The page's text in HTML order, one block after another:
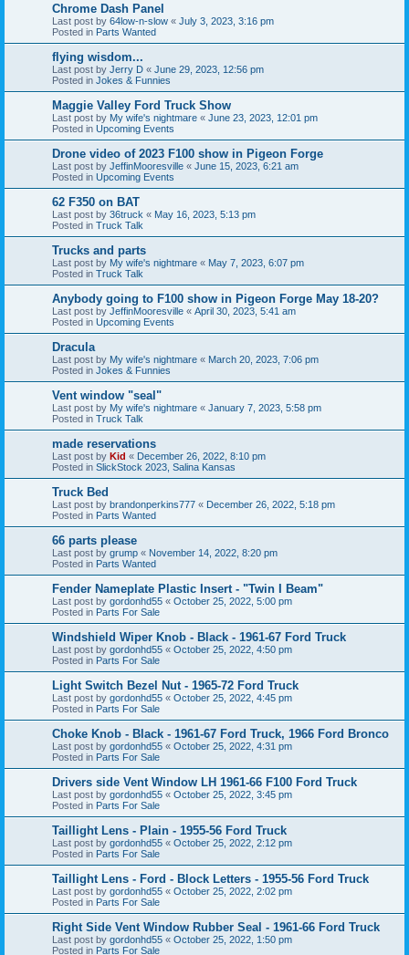
Chrome Dash Panel
Last post by 64low-n-slow « July 3, 2023, 3:16 pm
Posted in Parts Wanted
flying wisdom...
Last post by Jerry D « June 29, 2023, 12:56 pm
Posted in Jokes & Funnies
Maggie Valley Ford Truck Show
Last post by My wife's nightmare « June 23, 2023, 12:01 pm
Posted in Upcoming Events
Drone video of 2023 F100 show in Pigeon Forge
Last post by JeffinMooresville « June 15, 2023, 6:21 am
Posted in Upcoming Events
62 F350 on BAT
Last post by 36truck « May 16, 2023, 5:13 pm
Posted in Truck Talk
Trucks and parts
Last post by My wife's nightmare « May 7, 2023, 6:07 pm
Posted in Truck Talk
Anybody going to F100 show in Pigeon Forge May 18-20?
Last post by JeffinMooresville « April 30, 2023, 5:41 am
Posted in Upcoming Events
Dracula
Last post by My wife's nightmare « March 20, 2023, 7:06 pm
Posted in Jokes & Funnies
Vent window "seal"
Last post by My wife's nightmare « January 7, 2023, 5:58 pm
Posted in Truck Talk
made reservations
Last post by Kid « December 26, 2022, 8:10 pm
Posted in SlickStock 2023, Salina Kansas
Truck Bed
Last post by brandonperkins777 « December 26, 2022, 5:18 pm
Posted in Parts Wanted
66 parts please
Last post by grump « November 14, 2022, 8:20 pm
Posted in Parts Wanted
Fender Nameplate Plastic Insert - "Twin I Beam"
Last post by gordonhd55 « October 25, 2022, 5:00 pm
Posted in Parts For Sale
Windshield Wiper Knob - Black - 1961-67 Ford Truck
Last post by gordonhd55 « October 25, 2022, 4:50 pm
Posted in Parts For Sale
Light Switch Bezel Nut - 1965-72 Ford Truck
Last post by gordonhd55 « October 25, 2022, 4:45 pm
Posted in Parts For Sale
Choke Knob - Black - 1961-67 Ford Truck, 1966 Ford Bronco
Last post by gordonhd55 « October 25, 2022, 4:31 pm
Posted in Parts For Sale
Drivers side Vent Window LH 1961-66 F100 Ford Truck
Last post by gordonhd55 « October 25, 2022, 3:45 pm
Posted in Parts For Sale
Taillight Lens - Plain - 1955-56 Ford Truck
Last post by gordonhd55 « October 25, 2022, 2:12 pm
Posted in Parts For Sale
Taillight Lens - Ford - Block Letters - 1955-56 Ford Truck
Last post by gordonhd55 « October 25, 2022, 2:02 pm
Posted in Parts For Sale
Right Side Vent Window Rubber Seal - 1961-66 Ford Truck
Last post by gordonhd55 « October 25, 2022, 1:50 pm
Posted in Parts For Sale